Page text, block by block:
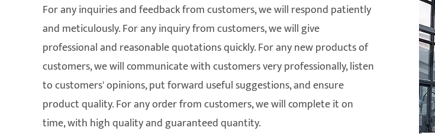
For any inquiries and feedback from customers, we will respond patiently
and meticulously. For any inquiry from customers, we will give
professional and reasonable quotations quickly. For any new products of
customers, we will communicate with customers very professionally, listen
to customers' opinions, put forward useful suggestions, and ensure
product quality. For any order from customers, we will complete it on
time, with high quality and guaranteed quantity.